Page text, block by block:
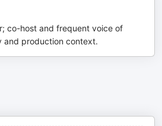
co-host and frequent voice of
and production context.